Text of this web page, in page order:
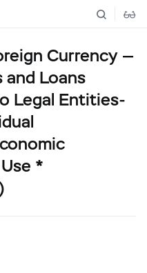
Currency —
and Loans
Legal Entities-
*